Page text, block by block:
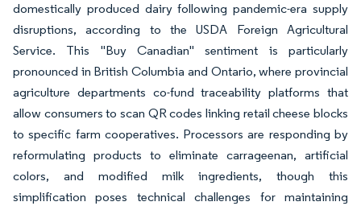
domestically produced dairy following pandemic-era supply
disruptions, according to the USDA Foreign Agricultural
Service. This "Buy Canadian" sentiment is particularly
pronounced in British Columbia and Ontario, where provincial
agriculture departments co-fund traceability platforms that
allow consumers to scan QR codes linking retail cheese blocks
to specific farm cooperatives. Processors are responding by
reformulating products to eliminate carrageenan, artificial
colors, and modified milk ingredients, though this
simplification poses technical challenges for maintaining